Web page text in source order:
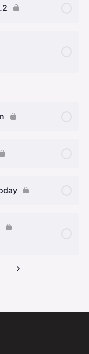
0% Complete